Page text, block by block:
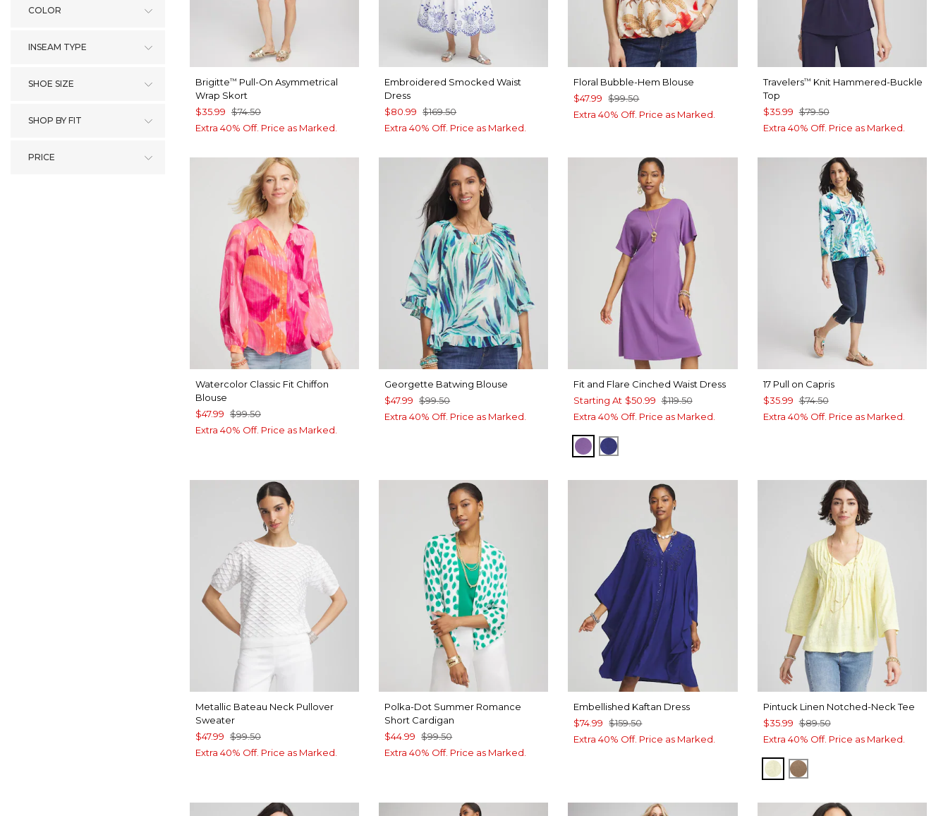
COLOR
INSEAM TYPE
SHOE SIZE
SHOP BY FIT
PRICE
Brigitte™ Pull-On Asymmetrical
Wrap Skort
$35.99 $74.50
Extra 40% Off. Price as Marked.
Embroidered Smocked Waist
Dress
$80.99 $169.50
Extra 40% Off. Price as Marked.
Floral Bubble-Hem Blouse
$47.99 $99.50
Extra 40% Off. Price as Marked.
Travelers™ Knit Hammered-Buckle
Top
$35.99 $79.50
Extra 40% Off. Price as Marked.
Watercolor Classic Fit Chiffon
Blouse
$47.99 $99.50
Extra 40% Off. Price as Marked.
Georgette Batwing Blouse
$47.99 $99.50
Extra 40% Off. Price as Marked.
Fit and Flare Cinched Waist Dress
Starting At $50.99 $119.50
Extra 40% Off. Price as Marked.
PLUM SHADE
BLUE CASA
17 Pull on Capris
$35.99 $74.50
Extra 40% Off. Price as Marked.
Metallic Bateau Neck Pullover
Sweater
$47.99 $99.50
Extra 40% Off. Price as Marked.
Polka-Dot Summer Romance
Short Cardigan
$44.99 $99.50
Extra 40% Off. Price as Marked.
Embellished Kaftan Dress
$74.99 $159.50
Extra 40% Off. Price as Marked.
Pintuck Linen Notched-Neck Tee
$35.99 $89.50
Extra 40% Off. Price as Marked.
BRIGHT YELLOW
TEAKWOOD